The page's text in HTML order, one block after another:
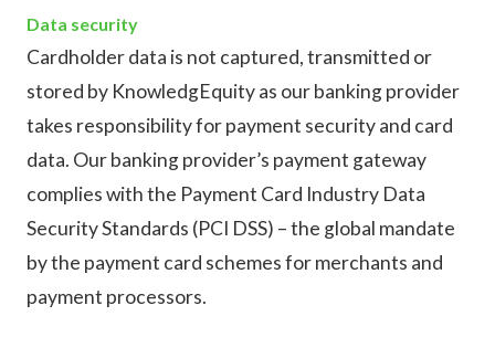
Data security
Cardholder data is not captured, transmitted or
stored by KnowledgEquity as our banking provider
takes responsibility for payment security and card
data. Our banking provider’s payment gateway
complies with the Payment Card Industry Data
Security Standards (PCI DSS) – the global mandate
by the payment card schemes for merchants and
payment processors.